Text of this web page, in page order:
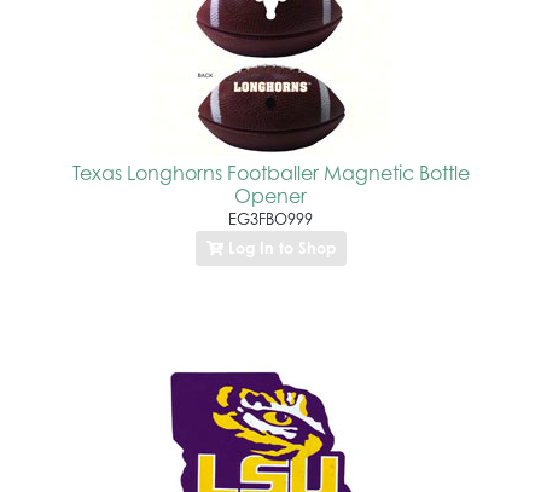
Texas Longhorns Footballer Magnetic Bottle
Opener
EG3FBO999
Log In to Shop